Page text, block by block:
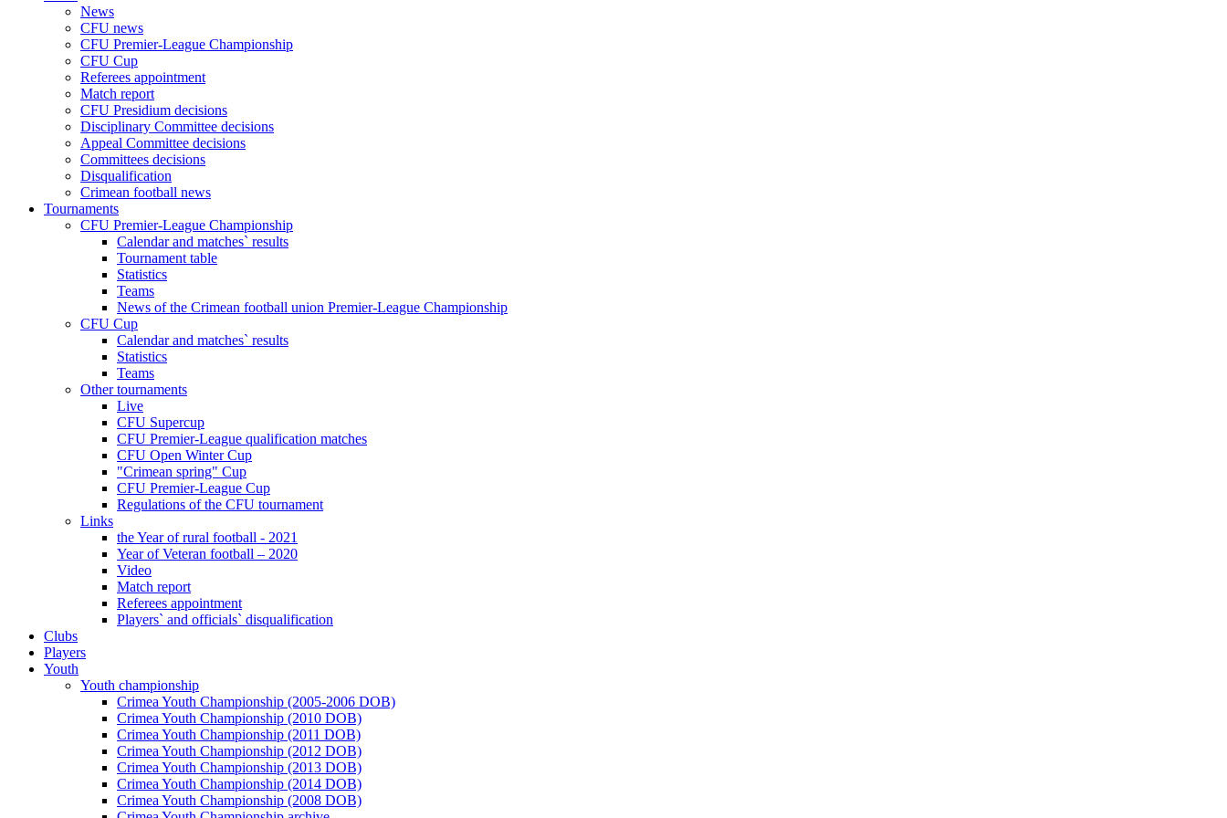
News
CFU news
CFU Premier-League Championship
CFU Cup
Referees appointment
Match report
CFU Presidium decisions
Disciplinary Committee decisions
Appeal Committee decisions
Committees decisions
Disqualification
Crimean football news
Tournaments
CFU Premier-League Championship
Calendar and matches` results
Tournament table
Statistics
Teams
News of the Crimean football union Premier-League Championship
CFU Cup
Calendar and matches` results
Statistics
Teams
Other tournaments
Live
CFU Supercup
CFU Premier-League qualification matches
CFU Open Winter Cup
"Crimean spring" Cup
CFU Premier-League Cup
Regulations of the CFU tournament
Links
the Year of rural football - 2021
Year of Veteran football – 2020
Video
Match report
Referees appointment
Players` and officials` disqualification
Clubs
Players
Youth
Youth championship
Crimea Youth Championship (2005-2006 DOB)
Crimea Youth Championship (2010 DOB)
Crimea Youth Championship (2011 DOB)
Crimea Youth Championship (2012 DOB)
Crimea Youth Championship (2013 DOB)
Crimea Youth Championship (2014 DOB)
Crimea Youth Championship (2008 DOB)